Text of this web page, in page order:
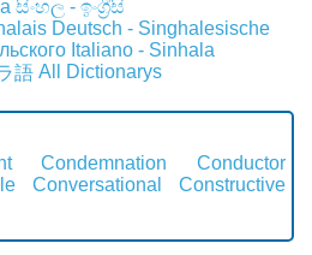
සිංහල - ඉංග්‍රීසි
Deutsch - Singhalesische
Italiano - Sinhala
語 All Dictionarys
Condemnation
Conductor
Conversational
Constructive